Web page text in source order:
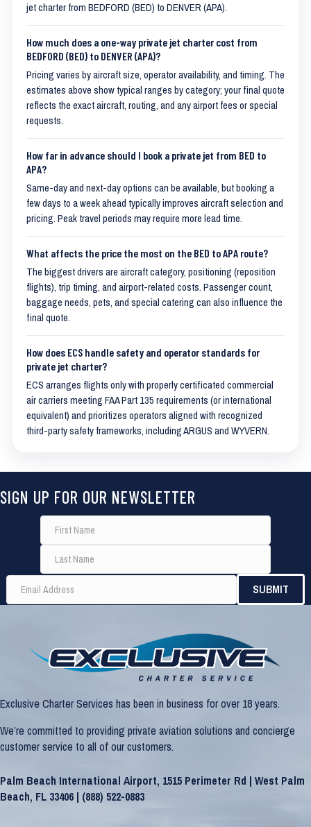
jet charter from BEDFORD (BED) to DENVER (APA).
How much does a one-way private jet charter cost from
BEDFORD (BED) to DENVER (APA)?
Pricing varies by aircraft size, operator availability, and timing. The
estimates above show typical ranges by category; your final quote
reflects the exact aircraft, routing, and any airport fees or special
requests.
How far in advance should I book a private jet from BED to
APA?
Same-day and next-day options can be available, but booking a
few days to a week ahead typically improves aircraft selection and
pricing. Peak travel periods may require more lead time.
What affects the price the most on the BED to APA route?
The biggest drivers are aircraft category, positioning (reposition
flights), trip timing, and airport-related costs. Passenger count,
baggage needs, pets, and special catering can also influence the
final quote.
How does ECS handle safety and operator standards for
private jet charter?
ECS arranges flights only with properly certificated commercial
air carriers meeting FAA Part 135 requirements (or international
equivalent) and prioritizes operators aligned with recognized
third-party safety frameworks, including ARGUS and WYVERN.
SIGN UP FOR OUR NEWSLETTER
Exclusive Charter Services has been in business for over 18 years.
We’re committed to providing private aviation solutions and concierge
customer service to all of our customers.
Palm Beach International Airport, 1515 Perimeter Rd | West Palm
Beach, FL 33406 | (888) 522-0883